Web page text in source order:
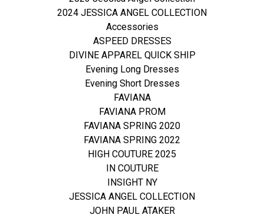
2024 JESSICA ANGEL COLLECTION
Accessories
ASPEED DRESSES
DIVINE APPAREL QUICK SHIP
Evening Long Dresses
Evening Short Dresses
FAVIANA
FAVIANA PROM
FAVIANA SPRING 2020
FAVIANA SPRING 2022
HIGH COUTURE 2025
IN COUTURE
INSIGHT NY
JESSICA ANGEL COLLECTION
JOHN PAUL ATAKER